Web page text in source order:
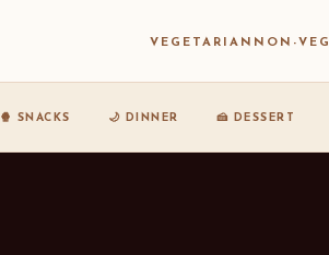
VEGETARIAN NON-VEG
🍿 SNACKS 🌙 DINNER 🍰 DESSERT